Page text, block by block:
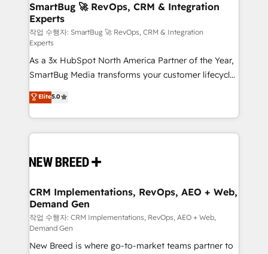
SmartBug 🚀 RevOps, CRM & Integration
Experts
작업 수행자: SmartBug 🚀 RevOps, CRM & Integration
Experts
As a 3x HubSpot North America Partner of the Year,
SmartBug Media transforms your customer lifecycle
into a revenue engine. Our unified ecosystem
includes specialized divisions Globalia (AI &
Software) and Point Success Media (Paid Media),
making this the official home for all three brands. 🔄
and system integrations powered by Globalia’s
trainers to drive platform adoption. 📈 Revenue
Generation - Full-funnel marketing and high-
performance advertising via Point Success Media. -
Expert deployment of Breeze AI and custom agents
to automate growth. 🏆 Elite Excellence - 8 platform
Elite5.0
CRM Implementations, RevOps, AEO + Web,
Demand Gen
작업 수행자: CRM Implementations, RevOps, AEO + Web,
Demand Gen
New Breed is where go-to-market teams partner to